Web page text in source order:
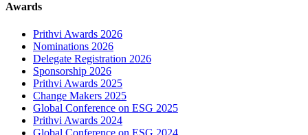
Awards
Prithvi Awards 2026
Nominations 2026
Delegate Registration 2026
Sponsorship 2026
Prithvi Awards 2025
Change Makers 2025
Global Conference on ESG 2025
Prithvi Awards 2024
Global Conference on ESG 2024